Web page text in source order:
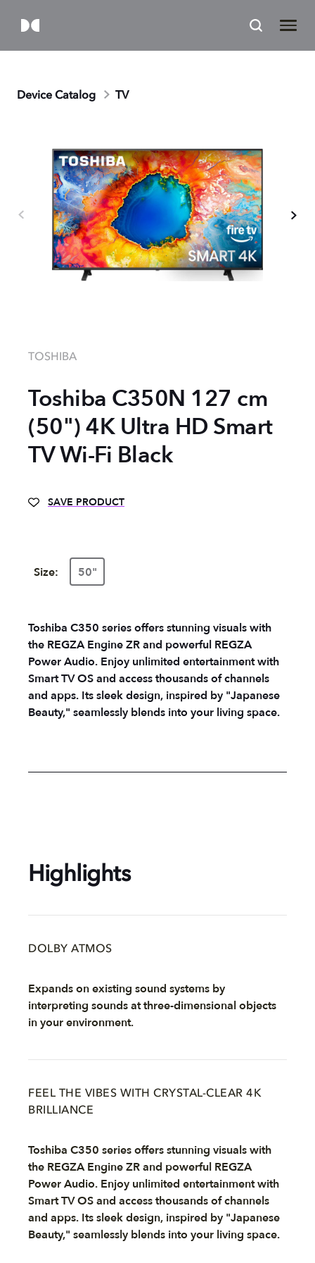
Device Catalog TV
TOSHIBA
Toshiba ‎C350N 127 cm
(50") 4K Ultra HD Smart
TV Wi-Fi Black
SAVE PRODUCT
Size: 50"
Toshiba C350 series offers stunning visuals with
the REGZA Engine ZR and powerful REGZA
Power Audio. Enjoy unlimited entertainment with
Smart TV OS and access thousands of channels
and apps. Its sleek design, inspired by "Japanese
Beauty," seamlessly blends into your living space.
Highlights
DOLBY ATMOS
Expands on existing sound systems by
interpreting sounds at three-dimensional objects
in your environment.
FEEL THE VIBES WITH CRYSTAL-CLEAR 4K
BRILLIANCE
Toshiba C350 series offers stunning visuals with
the REGZA Engine ZR and powerful REGZA
Power Audio. Enjoy unlimited entertainment with
Smart TV OS and access thousands of channels
and apps. Its sleek design, inspired by "Japanese
Beauty," seamlessly blends into your living space.